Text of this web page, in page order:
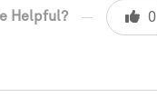
Helpful? 0